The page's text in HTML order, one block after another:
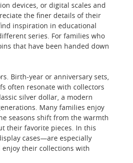
devices, or digital scales and
the finer details of their
inspiration in educational
series. For families who
that have been handed down
Birth-year or anniversary sets,
often resonate with collectors
silver dollar, a modern
Many families enjoy
seasons shift from the warmth
their favorite pieces. In this
cases—are especially
enjoy their collections with